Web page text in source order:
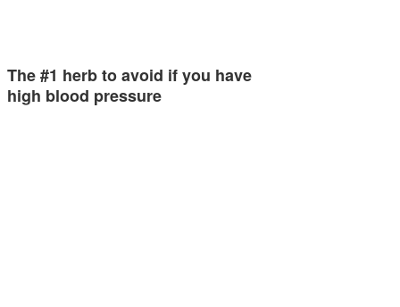
The #1 herb to avoid if you have
high blood pressure